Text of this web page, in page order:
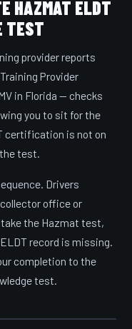
HAZMAT ELDT
TEST
provider reports
Provider
in Florida — checks
you to sit for the
certification is not on
test.
Drivers
office or
the Hazmat test,
record is missing.
completion to the
test.